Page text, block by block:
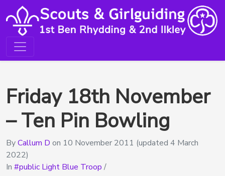
Friday 18th November
– Ten Pin Bowling
ByCallum D on 10 November 2011 (updated 4 March
2022)
In
public Light Blue Troop /